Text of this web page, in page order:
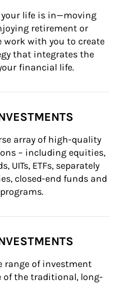
your life is in—moving
retirement or
work with you to create
that integrates the
financial life.
array of high-quality
– including equities,
UITs, ETFs, separately
closed-end funds and
range of investment
the traditional, long-